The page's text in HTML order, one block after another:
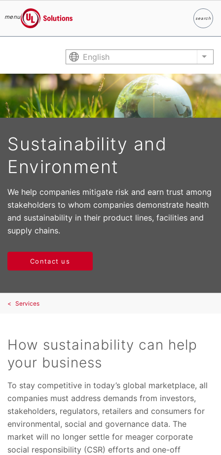
menu
UL Solutions
searchSearch
English List
Sustainability and
Environment
We help companies mitigate risk and earn trust among
stakeholders to whom companies demonstrate health
and sustainability in their product lines, facilities and
supply chains.
Contact us
Services
How sustainability can help
your business
To stay competitive in today’s global marketplace, all
companies must address demands from investors,
stakeholders, regulators, retailers and consumers for
environmental, social and governance data. The
market will no longer settle for meager corporate
social responsibility (CSR) efforts and one-off